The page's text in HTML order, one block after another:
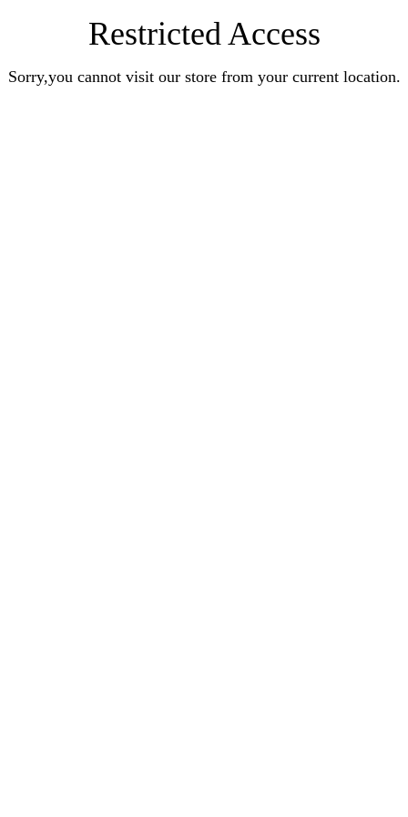
Restricted Access
Sorry,you cannot visit our store from your current location.